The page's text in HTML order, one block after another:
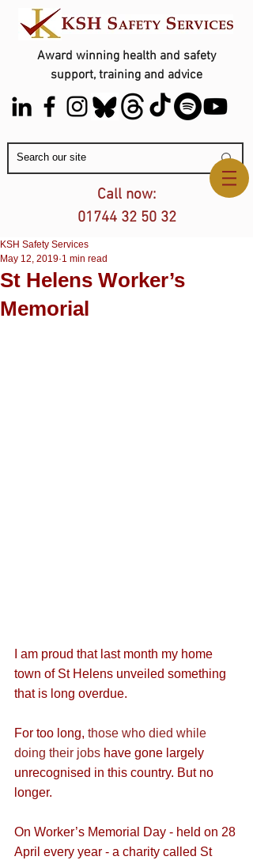
Award winning health and safety
support, training and advice
Contact Us
Call now:
01744 32 50 32
St Helens Worker’s
Memorial
KSH Safety Services
May 12, 2019 1 min read
I am proud that last month my home
town of St Helens unveiled something
that is long overdue.
For too long, those who died while
doing their jobs have gone largely
unrecognised in this country. But no
longer.
On Worker’s Memorial Day - held on 28
April every year - a charity called St